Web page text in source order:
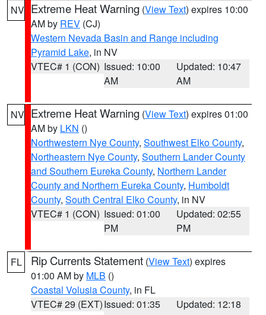
NV Extreme Heat Warning (View Text) expires 10:00
AM by REV (CJ)
Western Nevada Basin and Range including
Pyramid Lake, in NV
VTEC# 1 (CON) Issued: 10:00
AM
Updated: 10:47
AM
NV Extreme Heat Warning (View Text) expires 01:00
AM by LKN ()
Northwestern Nye County, Southwest Elko County,
Northeastern Nye County, Southern Lander County
and Southern Eureka County, Northern Lander
County and Northern Eureka County, Humboldt
County, South Central Elko County, in NV
VTEC# 1 (CON) Issued: 01:00
PM
Updated: 02:55
PM
FL Rip Currents Statement (View Text) expires
01:00 AM by MLB ()
Coastal Volusia County, in FL
VTEC# 29 (EXT)Issued: 01:35
Updated: 12:18